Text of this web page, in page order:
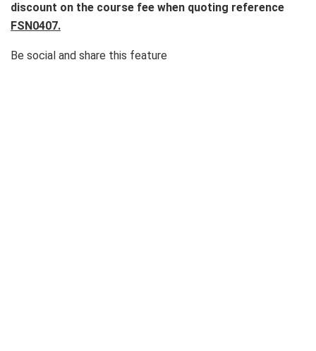
discount on the course fee when quoting reference
FSN0407.
Be social and share this feature